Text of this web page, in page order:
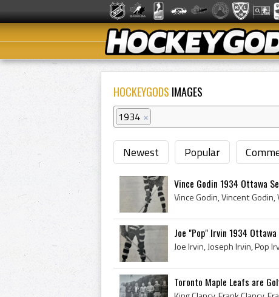
HOCKEYGODS IMAGES
1934 ×
Newest Popular
Vince Godin 1934 Ottawa
Joe "Pop" Irvin 1934
Toronto Maple Leafs are